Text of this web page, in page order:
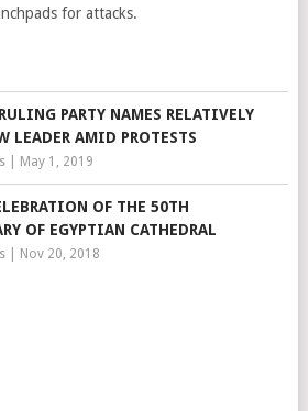
for attacks.
PARTY NAMES RELATIVELY
LEADER AMID PROTESTS
| May 1, 2019
OF THE 50TH
OF EGYPTIAN CATHEDRAL
| Nov 20, 2018